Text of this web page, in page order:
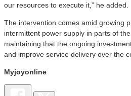
our resources to execute it,” he added.
The intervention comes amid growing
intermittent power supply in parts of
maintaining that the ongoing
and improve service delivery over the
Myjoyonline